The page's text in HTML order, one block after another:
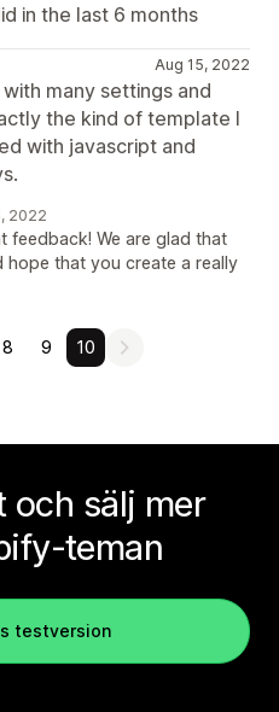
in the last 6 months
Aug 15, 2022
many settings and
the kind of template I
with javascript and
2022
feedback! We are glad that
hope that you create a really
8 9 10
och sälj mer
teman
testversion